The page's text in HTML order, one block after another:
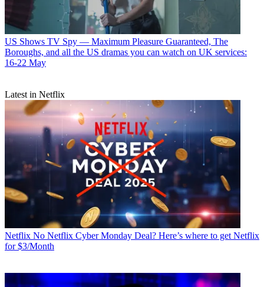
US Shows TV Spy — Maximum Pleasure Guaranteed, The
Boroughs, and all the US dramas you can watch on UK services:
16-22 May
Latest in Netflix
Netflix No Netflix Cyber Monday Deal? Here’s where to get Netflix
for $3/Month